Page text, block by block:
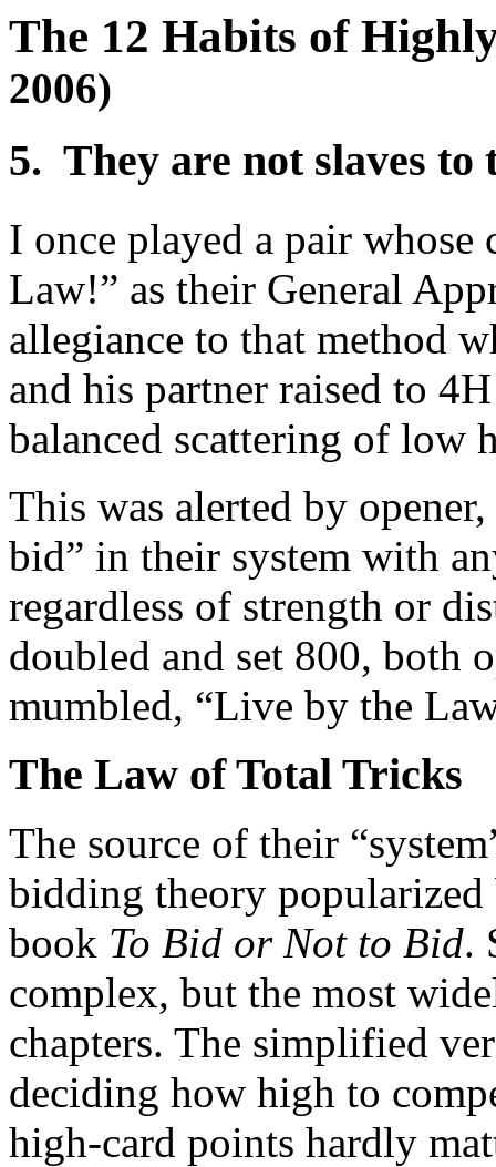
The 12 Habits of
2006)
5. They are not slaves
I once played a pair
Law!” as their General
allegiance to that method
and his partner raised to
balanced scattering of low
This was alerted by
bid” in their system with
regardless of strength or
doubled and set 800, both
mumbled, “Live by the
The Law of Total Tricks
The source of their
bidding theory
book To Bid or Not to Bid.
complex, but the most
chapters. The simplified
deciding how high to
high-card points hardly